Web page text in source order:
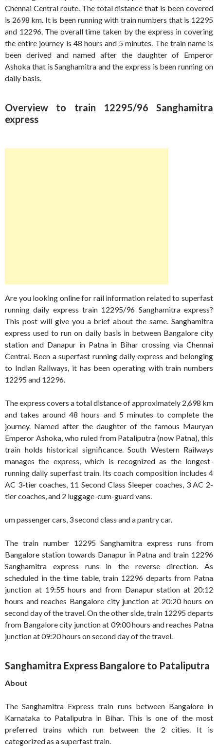
Chennai Central route. The total distance that is been covered
is 2698 km. It is been running with train numbers that is 12295
and 12296. The overall time taken by the express in covering
the entire journey is 48 hours and 5 minutes. The train name is
been derived and named after the daughter of Emperor
Ashoka that is Sanghamitra and the express is been running on
daily basis.
Overview to train 12295/96 Sanghamitra
express
Are you looking online for rail information related to superfast
running daily express train 12295/96 Sanghamitra express?
This post will give you a brief about the same. Sanghamitra
express used to run on daily basis in between Bangalore city
station and Danapur in Patna in Bihar crossing via Chennai
Central. Been a superfast running daily express and belonging
to Indian Railways, it has been operating with train numbers
12295 and 12296.
The express covers a total distance of approximately 2,698 km
and takes around 48 hours and 5 minutes to complete the
journey. Named after the daughter of the famous Mauryan
Emperor Ashoka, who ruled from Pataliputra (now Patna), this
train holds historical significance. South Western Railways
manages the express, which is recognized as the longest-
running daily superfast train. Its coach composition includes 4
AC 3-tier coaches, 11 Second Class Sleeper coaches, 3 AC 2-
tier coaches, and 2 luggage-cum-guard vans.
um passenger cars, 3 second class and a pantry car.
The train number 12295 Sanghamitra express runs from
Bangalore station towards Danapur in Patna and train 12296
Sanghamitra express runs in the reverse direction. As
scheduled in the time table, train 12296 departs from Patna
junction at 19:55 hours and from Danapur station at 20:12
hours and reaches Bangalore city junction at 20:20 hours on
second day of the travel. On the other side, train 12295 departs
from Bangalore city junction at 09:00 hours and reaches Patna
junction at 09:20 hours on second day of the travel.
Sanghamitra Express Bangalore to Pataliputra
About
The Sanghamitra Express train runs between Bangalore in
Karnataka to Pataliputra in Bihar. This is one of the most
preferred trains which run between the 2 cities. It is
categorized as a superfast train.